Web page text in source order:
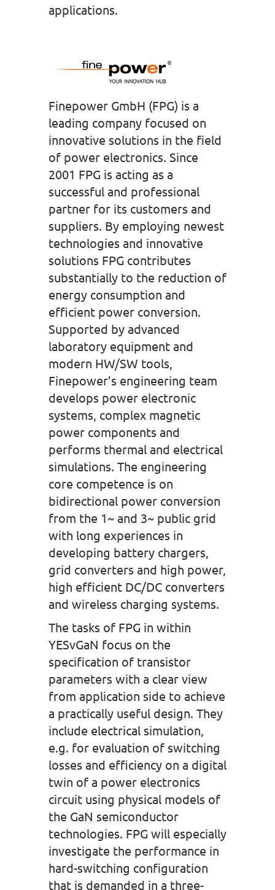
applications.
Finepower GmbH (FPG) is a
leading company focused on
innovative solutions in the field
of power electronics. Since
2001 FPG is acting as a
successful and professional
partner for its customers and
suppliers. By employing newest
technologies and innovative
solutions FPG contributes
substantially to the reduction of
energy consumption and
efficient power conversion.
Supported by advanced
laboratory equipment and
modern HW/SW tools,
Finepower’s engineering team
develops power electronic
systems, complex magnetic
power components and
performs thermal and electrical
simulations. The engineering
core competence is on
bidirectional power conversion
from the 1~ and 3~ public grid
with long experiences in
developing battery chargers,
grid converters and high power,
high efficient DC/DC converters
and wireless charging systems.
The tasks of FPG in within
YESvGaN focus on the
specification of transistor
parameters with a clear view
from application side to achieve
a practically useful design. They
include electrical simulation,
e.g. for evaluation of switching
losses and efficiency on a digital
twin of a power electronics
circuit using physical models of
the GaN semiconductor
technologies. FPG will especially
investigate the performance in
hard-switching configuration
that is demanded in a three-